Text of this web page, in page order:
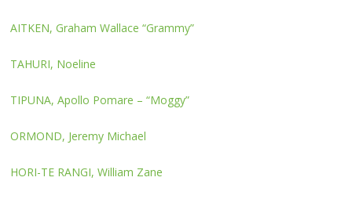
AITKEN, Graham Wallace “Grammy”
TAHURI, Noeline
TIPUNA, Apollo Pomare – “Moggy”
ORMOND, Jeremy Michael
HORI-TE RANGI, William Zane